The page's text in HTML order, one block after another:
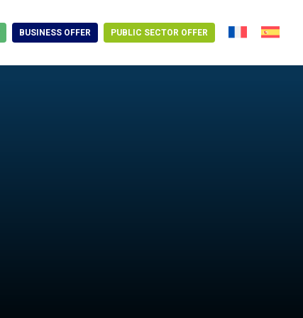
BUSINESS OFFER PUBLIC SECTOR OFFER